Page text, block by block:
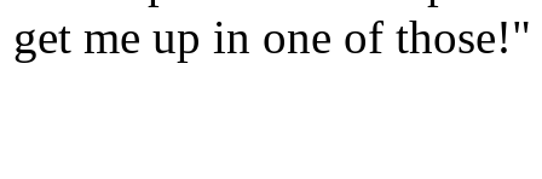
get me up in one of those!"